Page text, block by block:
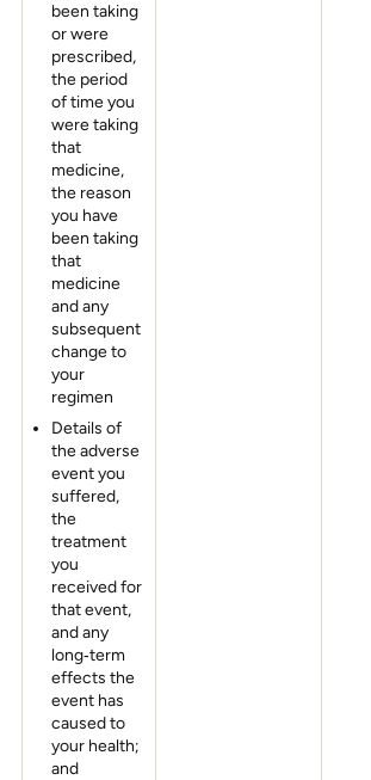
been taking
or were
prescribed,
the period
of time you
were taking
that
medicine,
the reason
you have
been taking
that
medicine
and any
subsequent
change to
your
regimen
Details of
the adverse
event you
suffered,
the
treatment
you
received for
that event,
and any
long‐term
effects the
event has
caused to
your health;
and